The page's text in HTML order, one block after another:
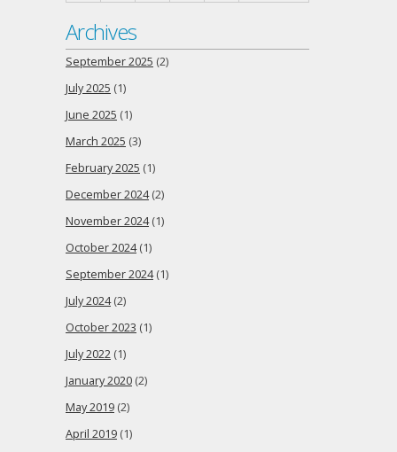
Archives
September 2025 (2)
July 2025 (1)
June 2025 (1)
March 2025 (3)
February 2025 (1)
December 2024(2)
November 2024(1)
October 2024(1)
September 2024(1)
July 2024(2)
October 2023 (1)
July 2022 (1)
January 2020 (2)
May 2019 (2)
April 2019 (1)